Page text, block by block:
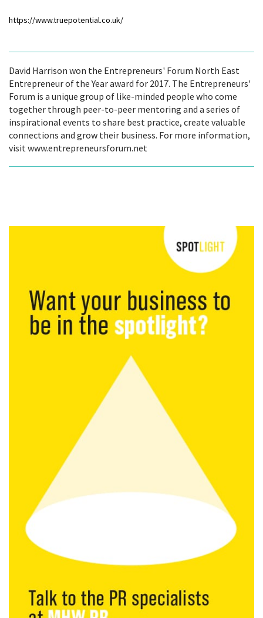
https://www.truepotential.co.uk/
David Harrison won the Entrepreneurs' Forum North East
Entrepreneur of the Year award for 2017. The Entrepreneurs'
Forum is a unique group of like-minded people who come
together through peer-to-peer mentoring and a series of
inspirational events to share best practice, create valuable
connections and grow their business. For more information,
visit www.entrepreneursforum.net